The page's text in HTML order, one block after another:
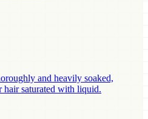
and heavily soaked,
hair saturated with liquid.